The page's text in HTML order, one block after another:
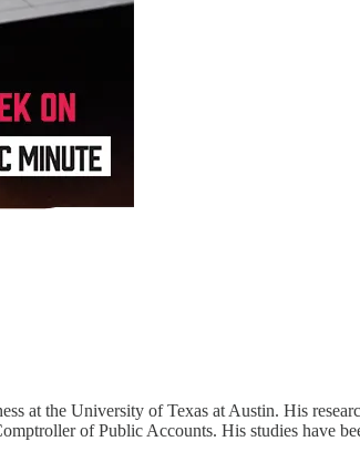
at the University of Texas at Austin. His
of Public Accounts. His studies have